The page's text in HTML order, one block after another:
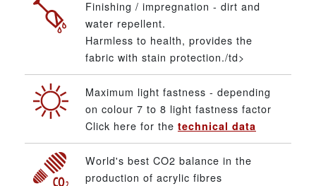
Finishing / impregnation - dirt and
water repellent.
Harmless to health, provides the
fabric with stain protection./td>
Maximum light fastness - depending
on colour 7 to 8 light fastness factor
Click here for the technical data
World's best CO2 balance in the
production of acrylic fibres